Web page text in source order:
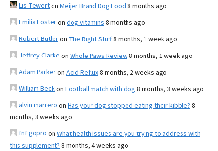
Lis Tewerton Meijer Brand Dog Food 8 months ago
Emilia Fosteron dog vitamins 8 months ago
Robert Butleron The Right Stuff8 months, 1 week ago
Jeffrey Clarke on Whole Paws Review8 months, 1 week ago
Adam Parkeron Acid Reflux8 months, 2 weeks ago
William Beckon Football match with dog 8 months, 3 weeks ago
alvin marrero on Has your dog stopped eating their kibble? 8
months, 3 weeks ago
fnf gopro on What health issues are you trying to address with
this supplement? 8 months, 4 weeks ago